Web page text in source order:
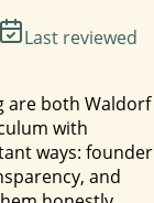
Last reviewed
are both Waldorf
with
ways: founder
and